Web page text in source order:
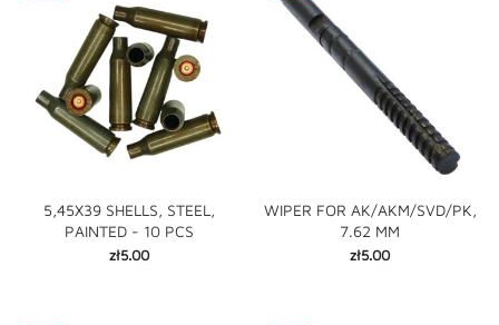
5,45X39 SHELLS, STEEL,
PAINTED - 10 PCS
Price
zł5.00
WIPER FOR AK/AKM/SVD/PK,
7.62 MM
Price
zł5.00